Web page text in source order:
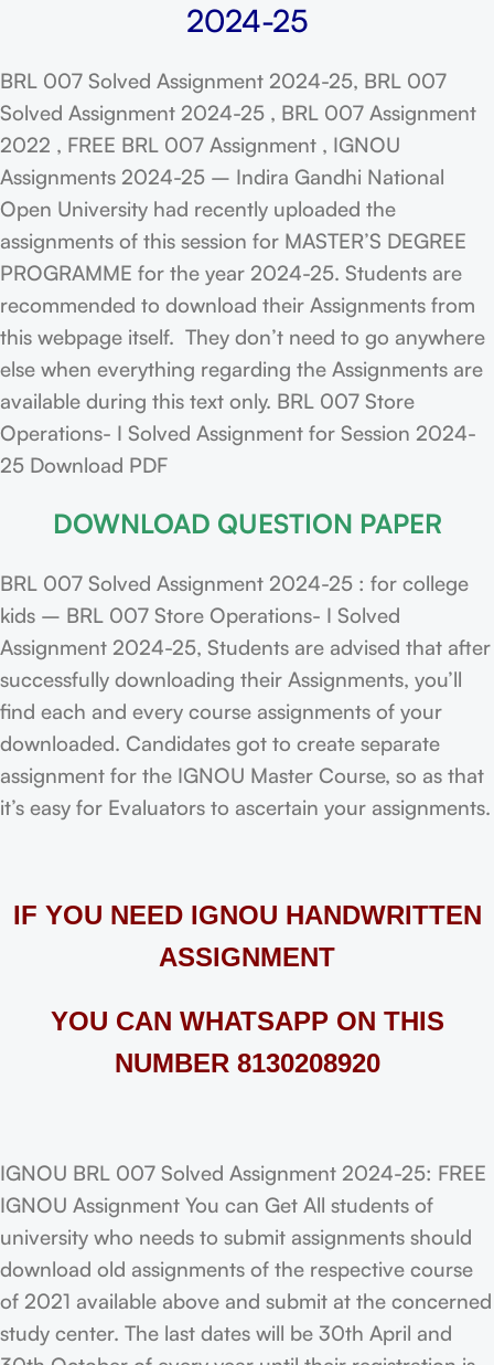
2024-25
BRL 007 Solved Assignment 2024-25, BRL 007
Solved Assignment 2024-25 , BRL 007 Assignment
2022 , FREE BRL 007 Assignment , IGNOU
Assignments 2024-25 – Indira Gandhi National
Open University had recently uploaded the
assignments of this session for MASTER’S DEGREE
PROGRAMME for the year 2024-25. Students are
recommended to download their Assignments from
this webpage itself. They don’t need to go anywhere
else when everything regarding the Assignments are
available during this text only. BRL 007 Store
Operations- I Solved Assignment for Session 2024-
25 Download PDF
DOWNLOAD QUESTION PAPER
BRL 007 Solved Assignment 2024-25 : for college
kids – BRL 007 Store Operations- I Solved
Assignment 2024-25, Students are advised that after
successfully downloading their Assignments, you’ll
find each and every course assignments of your
downloaded. Candidates got to create separate
assignment for the IGNOU Master Course, so as that
it’s easy for Evaluators to ascertain your assignments.
IF YOU NEED IGNOU HANDWRITTEN
ASSIGNMENT
YOU CAN WHATSAPP ON THIS
NUMBER 8130208920
IGNOU BRL 007 Solved Assignment 2024-25: FREE
IGNOU Assignment You can Get All students of
university who needs to submit assignments should
download old assignments of the respective course
of 2021 available above and submit at the concerned
study center. The last dates will be 30th April and